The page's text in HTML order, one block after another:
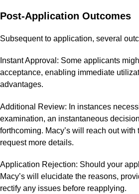
Post-Application Outcomes
Subsequent to application, several
Instant Approval: Some applicants
acceptance, enabling immediate
advantages.
Additional Review: In instances
examination, an instantaneous
forthcoming. Macy’s will reach out with
request more details.
Application Rejection: Should your
Macy’s will elucidate the reasons,
rectify any issues before reapplying.